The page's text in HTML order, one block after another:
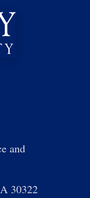
and
30322